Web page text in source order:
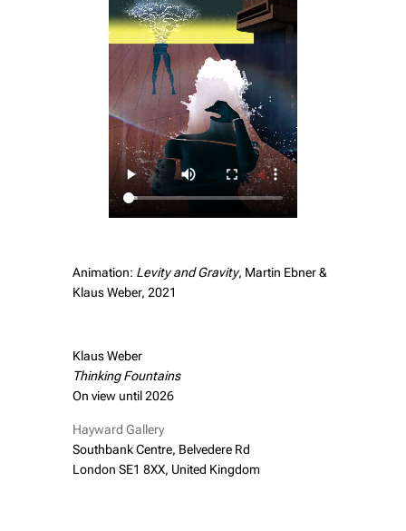
Animation: Levity and Gravity, Martin Ebner &
Klaus Weber, 2021
Klaus Weber
Thinking Fountains
On view until 2026
Hayward Gallery
Southbank Centre, Belvedere Rd
London SE1 8XX, United Kingdom